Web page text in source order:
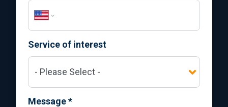
Service of interest
Message*